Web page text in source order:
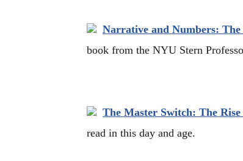
Narrative and Numbers: The
book from the NYU Stern
The Master Switch: The
read in this day and age.